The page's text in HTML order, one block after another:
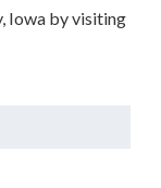
Iowa by visiting